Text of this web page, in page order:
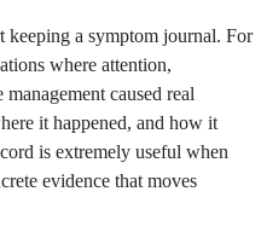
keeping a symptom journal. For
where attention,
caused real
it happened, and how it
is extremely useful when
evidence that moves